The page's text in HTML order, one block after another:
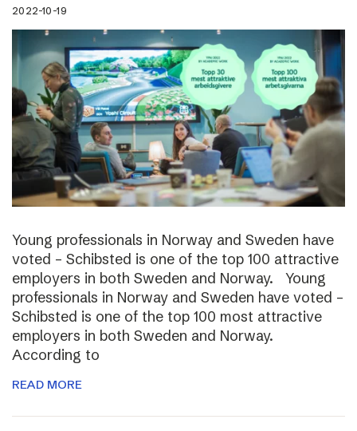
2022-10-19
Young professionals in Norway and Sweden have
voted – Schibsted is one of the top 100 attractive
employers in both Sweden and Norway. Young
professionals in Norway and Sweden have voted –
Schibsted is one of the top 100 most attractive
employers in both Sweden and Norway.
According to
READ MORE